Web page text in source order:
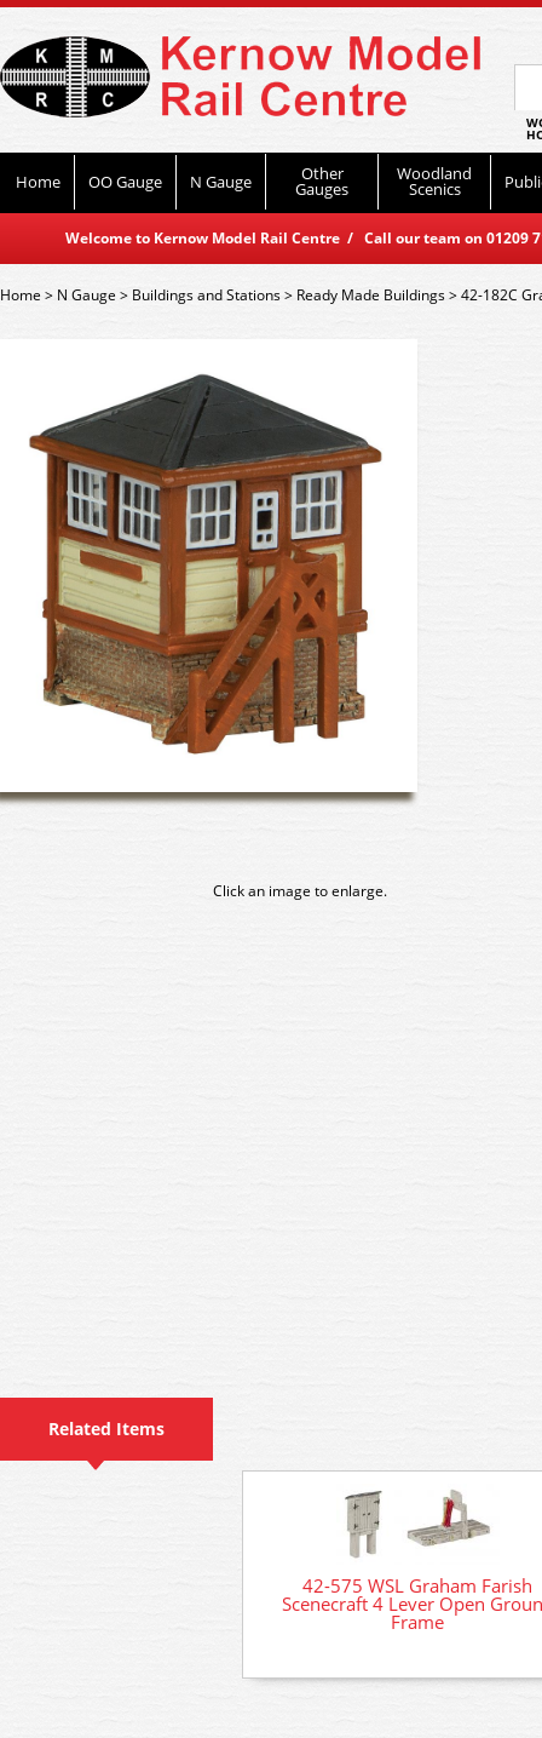
Home OO Gauge N Gauge Other
Gauges
Woodland
Scenics
Welcome to Kernow Model Rail Centre / Call our team on
Home> N Gauge > Buildings and Stations> Ready Made Buildings>42-182C
Click an image to enlarge.
Related Items
42-575 WSL Graham Farish
Scenecraft 4 Lever Open
Frame